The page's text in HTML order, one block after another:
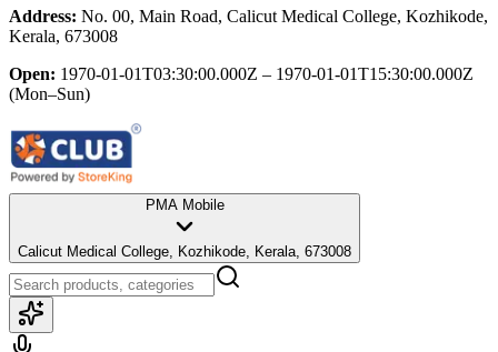
Address: No. 00, Main Road, Calicut Medical College, Kozhikode,
Kerala, 673008
Open: 1970-01-01T03:30:00.000Z – 1970-01-01T15:30:00.000Z
(Mon–Sun)
PMA Mobile
Calicut Medical College, Kozhikode, Kerala, 673008